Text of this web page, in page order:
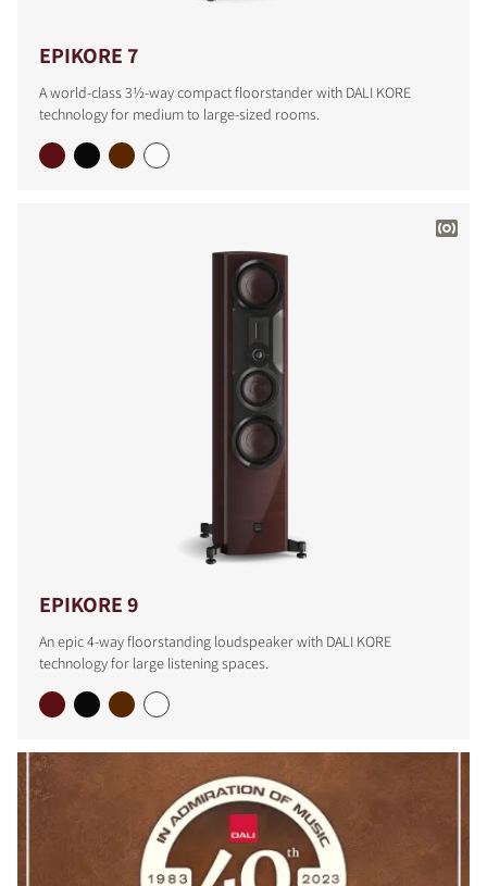
EPIKORE 7
A world-class 3½-way compact floorstander with DALI KORE
technology for medium to large-sized rooms.
EPIKORE 9
An epic 4-way floorstanding loudspeaker with DALI KORE
technology for large listening spaces.